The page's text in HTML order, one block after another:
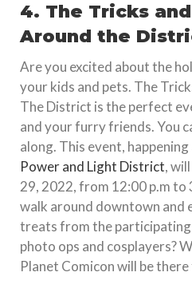
4. The Tricks
Around the
Are you excited about the
your kids and pets. The
The District is the perfect
and your furry friends. You
along. This event,
Power and Light District,
29, 2022, from 12:00 p.m to
walk around downtown and
treats from the
photo ops and cosplayers?
Planet Comicon will be